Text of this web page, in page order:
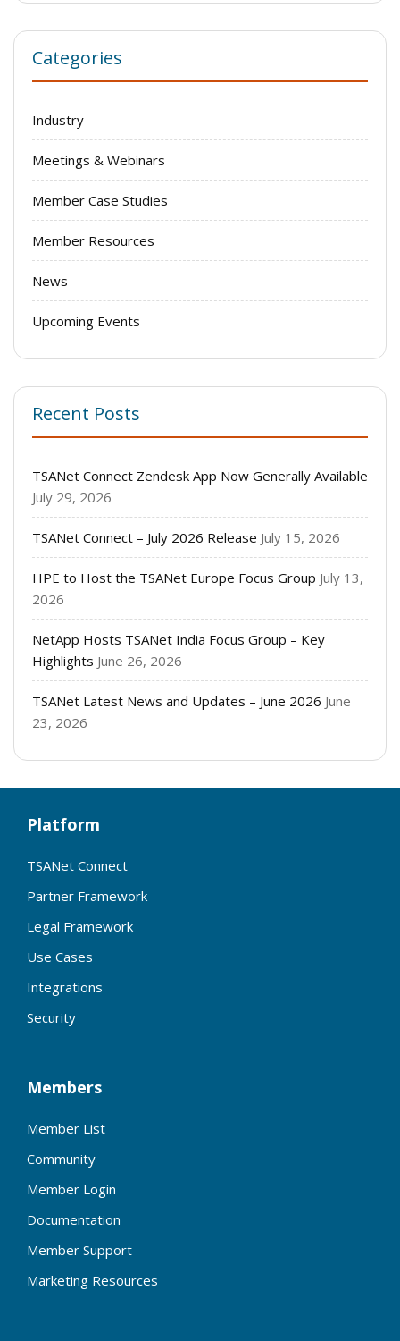
Categories
Industry
Meetings & Webinars
Member Case Studies
Member Resources
News
Upcoming Events
Recent Posts
TSANet Connect Zendesk App Now Generally Available
July 29, 2026
TSANet Connect – July 2026 Release July 15, 2026
HPE to Host the TSANet Europe Focus Group July 13,
2026
NetApp Hosts TSANet India Focus Group – Key
Highlights June 26, 2026
TSANet Latest News and Updates – June 2026 June
23, 2026
Platform
TSANet Connect
Partner Framework
Legal Framework
Use Cases
Integrations
Security
Members
Member List
Community
Member Login
Documentation
Member Support
Marketing Resources